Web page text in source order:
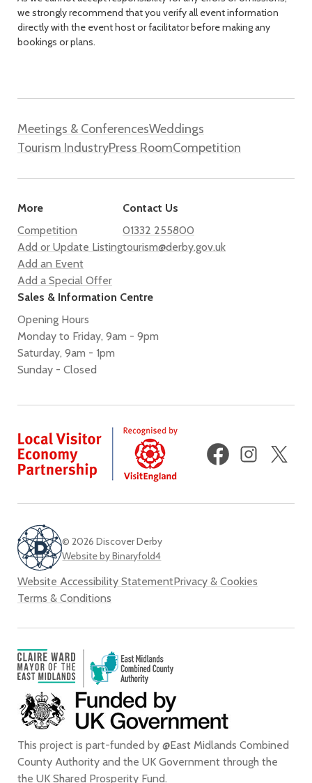
we strongly recommend that you verify all event information
directly with the event host or facilitator before making any
bookings or plans.
Meetings & ConferencesWeddings
Tourism IndustryPress RoomCompetition
More
Competition
Add or Update Listing
Add an Event
Add a Special Offer
Contact Us
01332 255800
tourism@derby.gov.uk
Sales & Information Centre
Opening Hours
Monday to Friday, 9am - 9pm
Saturday, 9am - 1pm
Sunday - Closed
FacebookInstagram
© 2026 Discover Derby
Website by Binaryfold4
Website Accessibility StatementPrivacy & Cookies
Terms & Conditions
This project is part-funded by @East Midlands Combined
County Authority and the UK Government through the
the UK Shared Prosperity Fund.